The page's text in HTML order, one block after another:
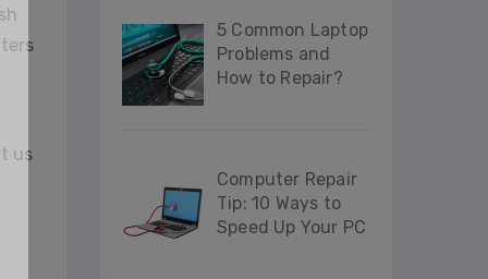
us
5 Common Laptop
Problems and
How to Repair?
Computer Repair
Tip: 10 Ways to
Speed Up Your PC